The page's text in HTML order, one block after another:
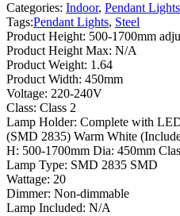
Categories: Indoor, Pendant Lights
Tags:Pendant Lights, Steel
Product Height: 500-1700mm
Product Height Max: N/A
Product Weight: 1.64
Product Width: 450mm
Voltage: 220-240V
Class: Class 2
Lamp Holder: Complete with
(SMD 2835) Warm White
H: 500-1700mm Dia: 450mm
Lamp Type: SMD 2835 SMD
Wattage: 20
Dimmer: Non-dimmable
Lamp Included: N/A